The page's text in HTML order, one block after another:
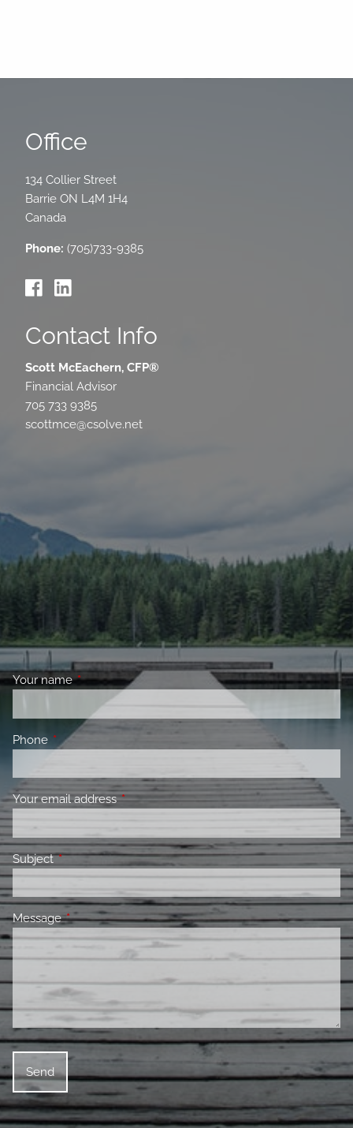
Office
134 Collier Street
Barrie ON L4M 1H4
Canada
Phone: (705)733-9385
Contact Info
Scott McEachern, CFP®
Financial Advisor
705 733 9385
scottmce@csolve.net
Your nameThis field is required.
Phone This field is required.
Your email addressThis field is required.
SubjectThis field is required.
MessageThis field is required.